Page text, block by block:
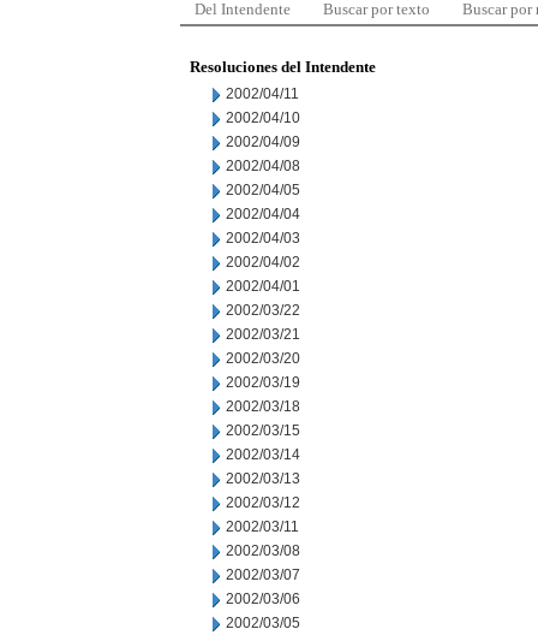
Del Intendente Buscar por texto Buscar por
Resoluciones del Intendente
2002/04/11
2002/04/10
2002/04/09
2002/04/08
2002/04/05
2002/04/04
2002/04/03
2002/04/02
2002/04/01
2002/03/22
2002/03/21
2002/03/20
2002/03/19
2002/03/18
2002/03/15
2002/03/14
2002/03/13
2002/03/12
2002/03/11
2002/03/08
2002/03/07
2002/03/06
2002/03/05